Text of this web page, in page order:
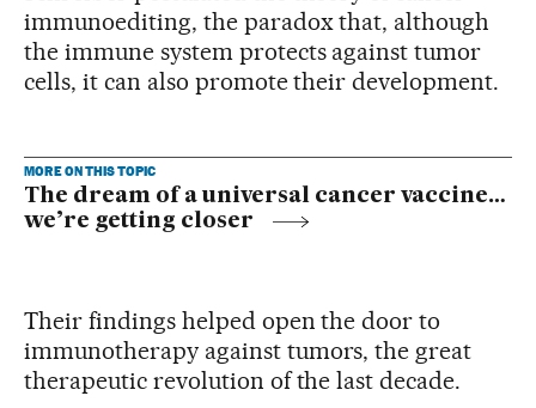
immunoediting, the paradox that, although
the immune system protects against tumor
cells, it can also promote their development.
MORE ON THIS TOPIC
The dream of a universal cancer vaccine…
we’re getting closer
Their findings helped open the door to
immunotherapy against tumors, the great
therapeutic revolution of the last decade.